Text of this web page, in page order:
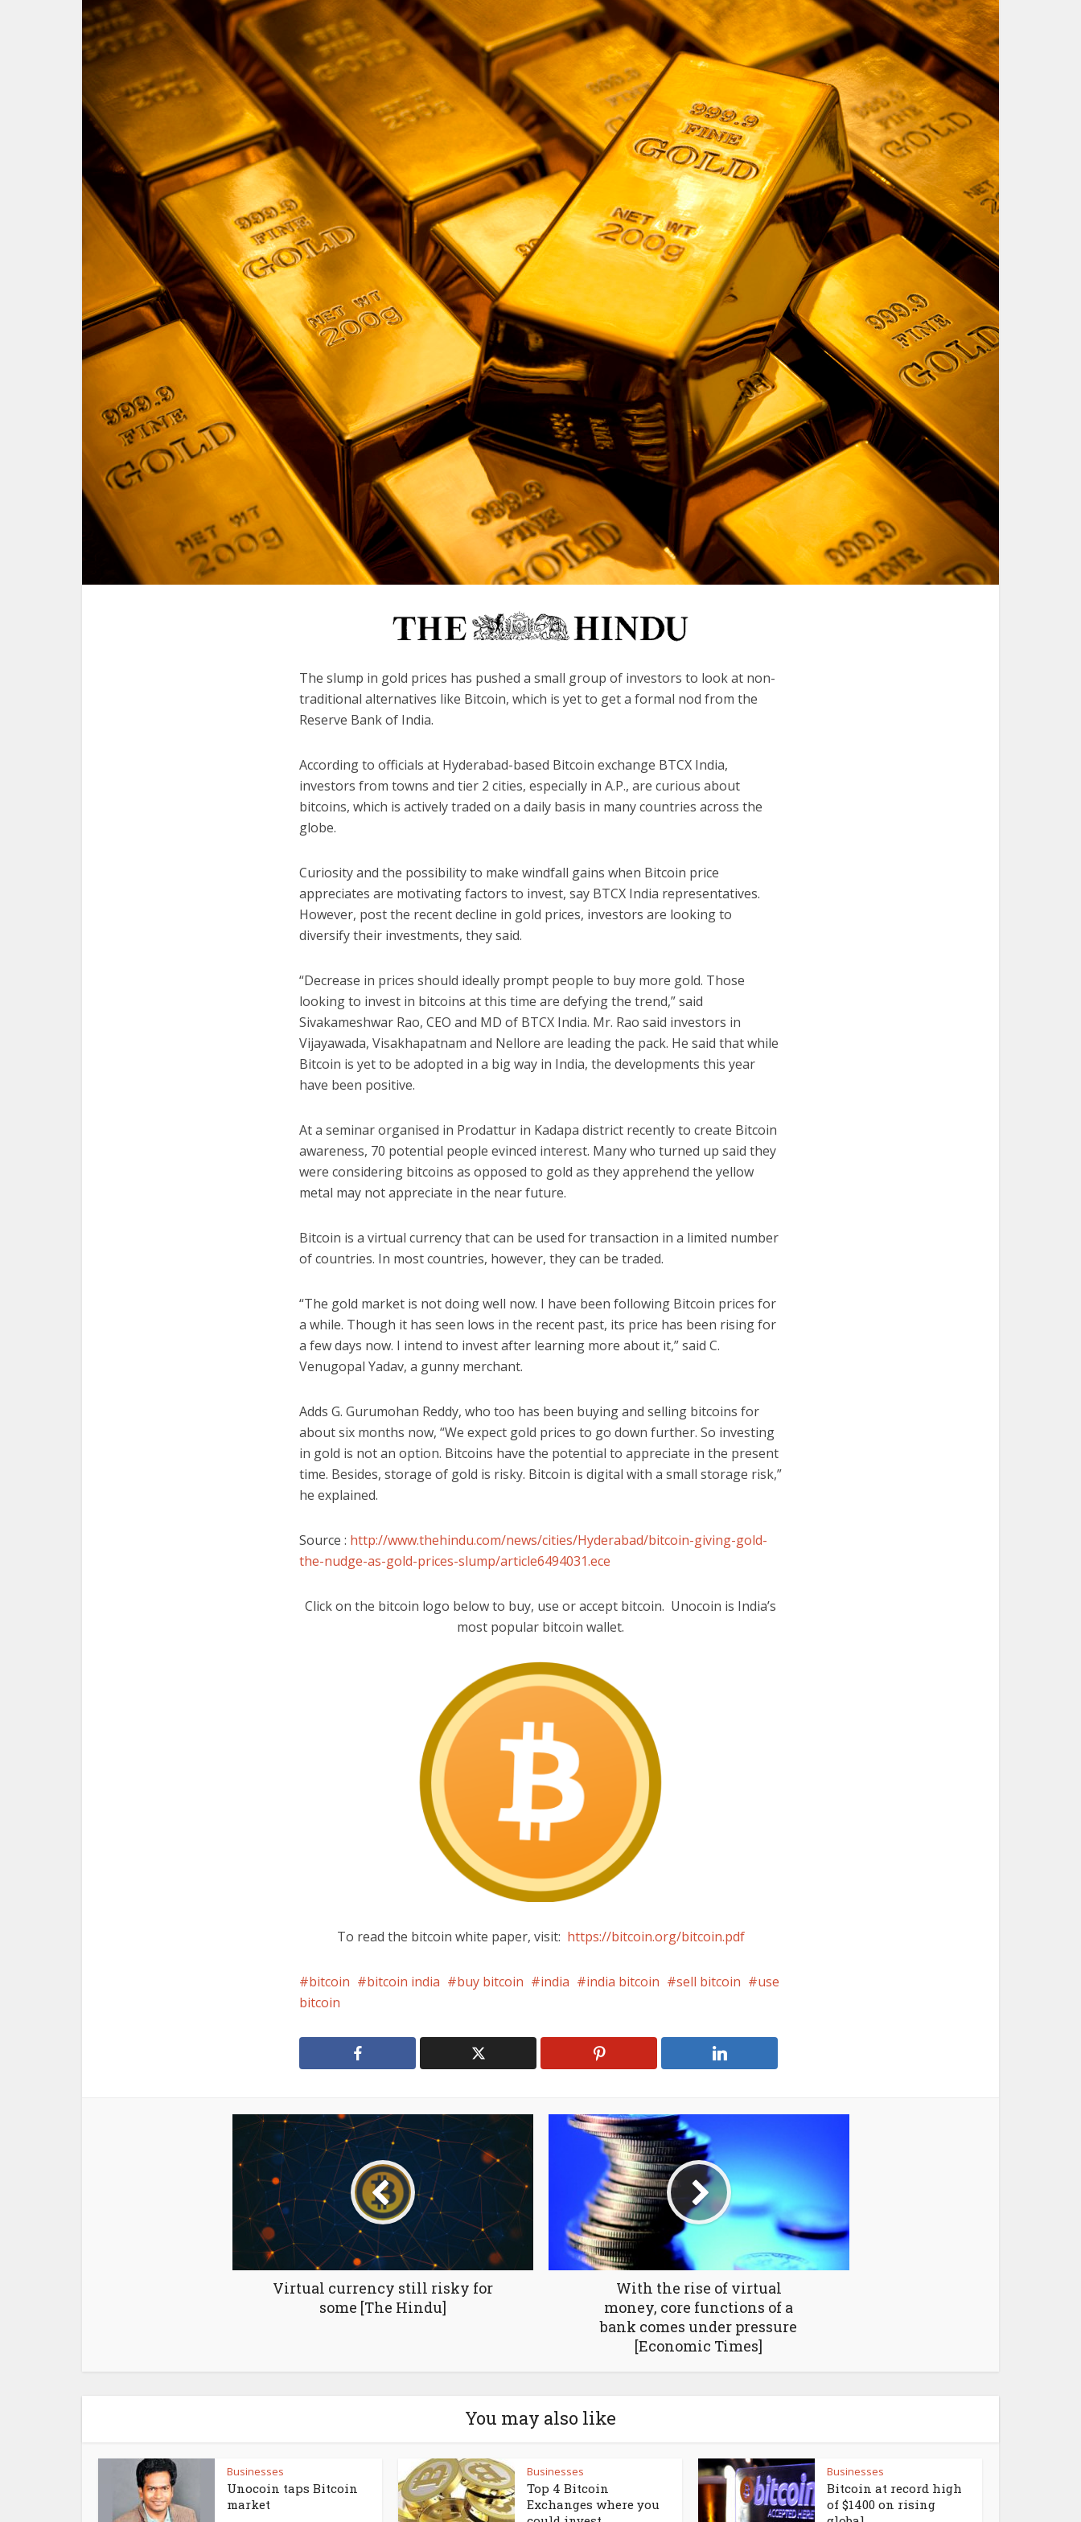
The slump in gold prices has pushed a small group of investors to look at non-
traditional alternatives like Bitcoin, which is yet to get a formal nod from the
Reserve Bank of India.
According to officials at Hyderabad-based Bitcoin exchange BTCX India,
investors from towns and tier 2 cities, especially in A.P., are curious about
bitcoins, which is actively traded on a daily basis in many countries across the
globe.
Curiosity and the possibility to make windfall gains when Bitcoin price
appreciates are motivating factors to invest, say BTCX India representatives.
However, post the recent decline in gold prices, investors are looking to
diversify their investments, they said.
“Decrease in prices should ideally prompt people to buy more gold. Those
looking to invest in bitcoins at this time are defying the trend,” said
Sivakameshwar Rao, CEO and MD of BTCX India. Mr. Rao said investors in
Vijayawada, Visakhapatnam and Nellore are leading the pack. He said that while
Bitcoin is yet to be adopted in a big way in India, the developments this year
have been positive.
At a seminar organised in Prodattur in Kadapa district recently to create Bitcoin
awareness, 70 potential people evinced interest. Many who turned up said they
were considering bitcoins as opposed to gold as they apprehend the yellow
metal may not appreciate in the near future.
Bitcoin is a virtual currency that can be used for transaction in a limited number
of countries. In most countries, however, they can be traded.
“The gold market is not doing well now. I have been following Bitcoin prices for
a while. Though it has seen lows in the recent past, its price has been rising for
a few days now. I intend to invest after learning more about it,” said C.
Venugopal Yadav, a gunny merchant.
Adds G. Gurumohan Reddy, who too has been buying and selling bitcoins for
about six months now, “We expect gold prices to go down further. So investing
in gold is not an option. Bitcoins have the potential to appreciate in the present
time. Besides, storage of gold is risky. Bitcoin is digital with a small storage risk,”
he explained.
Source : http://www.thehindu.com/news/cities/Hyderabad/bitcoin-giving-gold-
the-nudge-as-gold-prices-slump/article6494031.ece
Click on the bitcoin logo below to buy, use or accept bitcoin. Unocoin is India’s
most popular bitcoin wallet.
To read the bitcoin white paper, visit: https://bitcoin.org/bitcoin.pdf
bitcoin bitcoin india buy bitcoin india india bitcoin sell bitcoin
use
bitcoin
Virtual currency still risky for
some [The Hindu]
With the rise of virtual
money, core functions of a
bank comes under pressure
[Economic Times]
You may also like
Businesses
Unocoin taps Bitcoin
market
Businesses
Top 4 Bitcoin
Exchanges where you
Businesses
Bitcoin at record high
of $1400 on rising